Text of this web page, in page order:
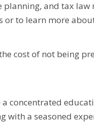
and tax
or to learn more
cost of not being
concentrated
with a seasoned